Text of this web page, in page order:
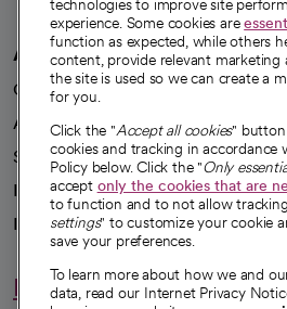
A healthier future
Our impact
Advancing health equity
Sponsorships
Innovative care
Intellectual property and
Hello humankindness
technologies to improve site
experience. Some cookies are
function as expected, while others
content, provide relevant marketing
the site is used so we can create a
for you.
Click the "Accept all cookies"
cookies and tracking in accordance
Policy below. Click the "Only
accept only the cookies that are
to function and to not allow
settings" to customize your cookie
save your preferences.
To learn more about how we and
data, read our Internet Privacy